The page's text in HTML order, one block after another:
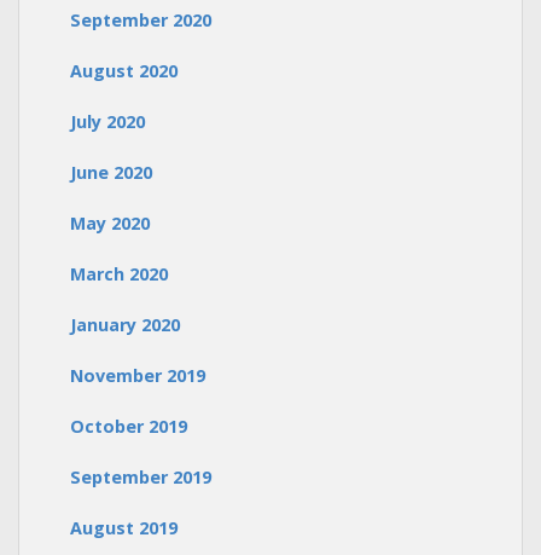
September 2020
August 2020
July 2020
June 2020
May 2020
March 2020
January 2020
November 2019
October 2019
September 2019
August 2019